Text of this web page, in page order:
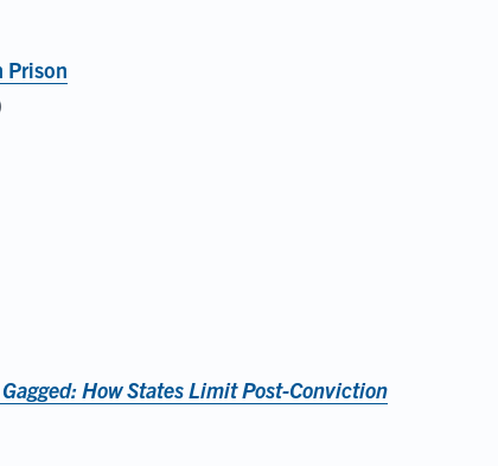
Prison
How States Limit Post-Conviction